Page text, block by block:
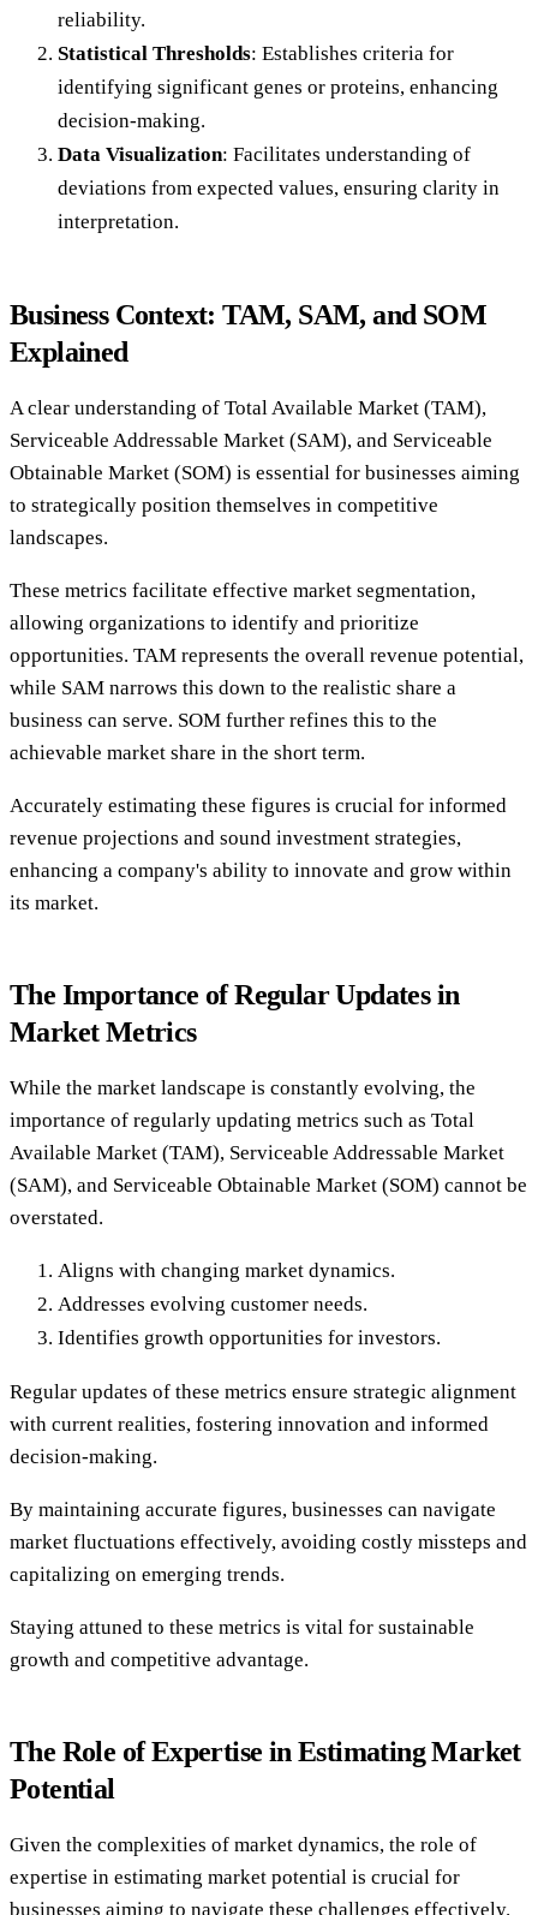
reliability.
Statistical Thresholds: Establishes criteria for
identifying significant genes or proteins, enhancing
decision-making.
Data Visualization: Facilitates understanding of
deviations from expected values, ensuring clarity in
interpretation.
Business Context: TAM, SAM, and SOM
Explained
A clear understanding of Total Available Market (TAM),
Serviceable Addressable Market (SAM), and Serviceable
Obtainable Market (SOM) is essential for businesses aiming
to strategically position themselves in competitive
landscapes.
These metrics facilitate effective market segmentation,
allowing organizations to identify and prioritize
opportunities. TAM represents the overall revenue potential,
while SAM narrows this down to the realistic share a
business can serve. SOM further refines this to the
achievable market share in the short term.
Accurately estimating these figures is crucial for informed
revenue projections and sound investment strategies,
enhancing a company's ability to innovate and grow within
its market.
The Importance of Regular Updates in
Market Metrics
While the market landscape is constantly evolving, the
importance of regularly updating metrics such as Total
Available Market (TAM), Serviceable Addressable Market
(SAM), and Serviceable Obtainable Market (SOM) cannot be
overstated.
Aligns with changing market dynamics.
Addresses evolving customer needs.
Identifies growth opportunities for investors.
Regular updates of these metrics ensure strategic alignment
with current realities, fostering innovation and informed
decision-making.
By maintaining accurate figures, businesses can navigate
market fluctuations effectively, avoiding costly missteps and
capitalizing on emerging trends.
Staying attuned to these metrics is vital for sustainable
growth and competitive advantage.
The Role of Expertise in Estimating Market
Potential
Given the complexities of market dynamics, the role of
expertise in estimating market potential is crucial for
businesses aiming to navigate these challenges effectively.